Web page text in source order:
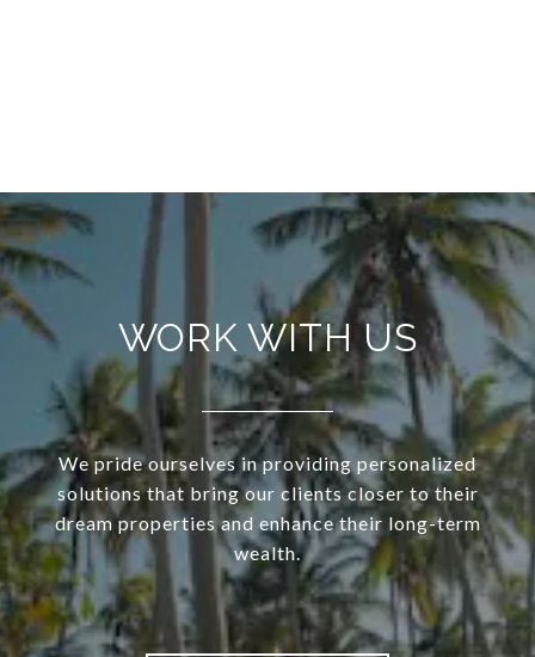
WORK WITH US
We pride ourselves in providing personalized
solutions that bring our clients closer to their
dream properties and enhance their long-term
wealth.